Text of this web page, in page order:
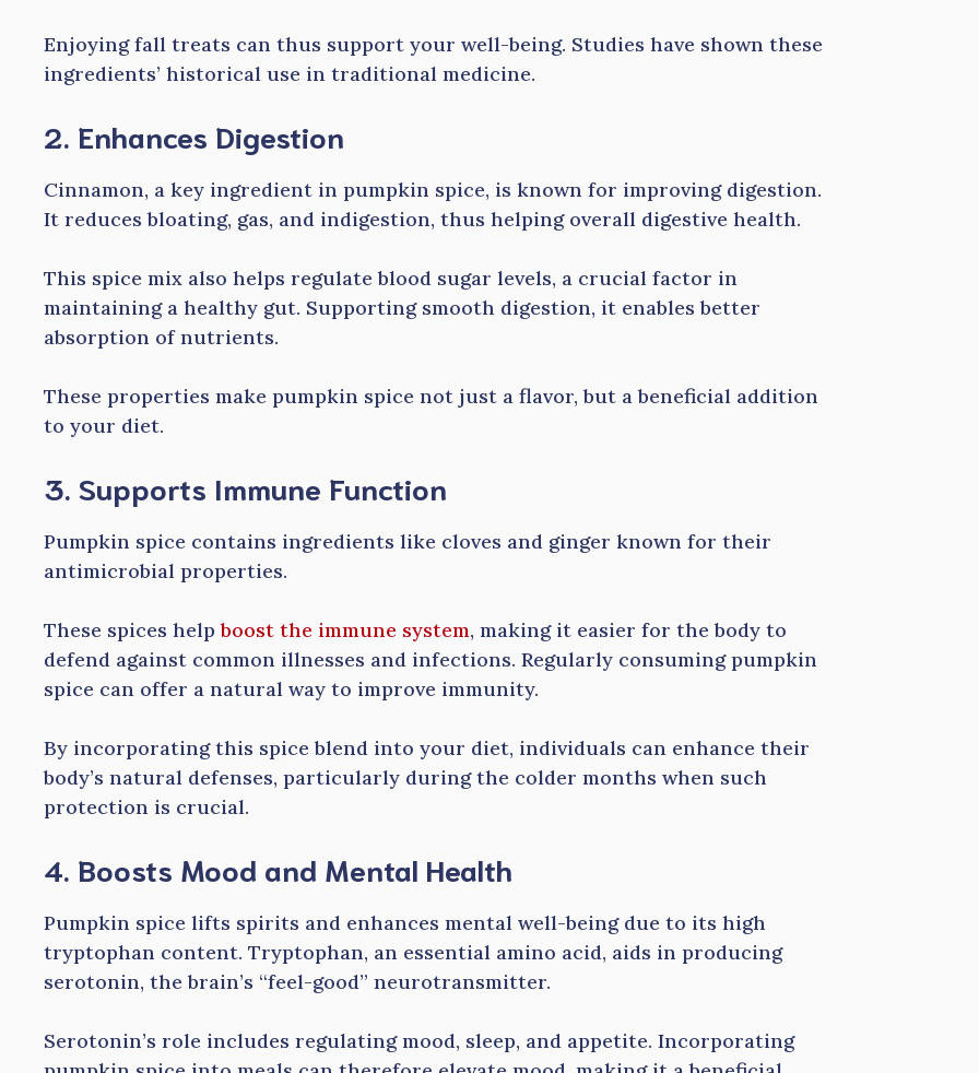
Enjoying fall treats can thus support your well-being. Studies have shown these
ingredients’ historical use in traditional medicine.
2. Enhances Digestion
Cinnamon, a key ingredient in pumpkin spice, is known for improving digestion.
It reduces bloating, gas, and indigestion, thus helping overall digestive health.
This spice mix also helps regulate blood sugar levels, a crucial factor in
maintaining a healthy gut. Supporting smooth digestion, it enables better
absorption of nutrients.
These properties make pumpkin spice not just a flavor, but a beneficial addition
to your diet.
3. Supports Immune Function
Pumpkin spice contains ingredients like cloves and ginger known for their
antimicrobial properties.
These spices helpboost the immune system, making it easier for the body to
defend against common illnesses and infections. Regularly consuming pumpkin
spice can offer a natural way to improve immunity.
By incorporating this spice blend into your diet, individuals can enhance their
body’s natural defenses, particularly during the colder months when such
protection is crucial.
4. Boosts Mood and Mental Health
Pumpkin spice lifts spirits and enhances mental well-being due to its high
tryptophan content. Tryptophan, an essential amino acid, aids in producing
serotonin, the brain’s “feel-good” neurotransmitter.
Serotonin’s role includes regulating mood, sleep, and appetite. Incorporating